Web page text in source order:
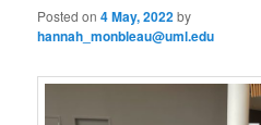
Posted on4 May, 2022by
hannah_monbleau@uml.edu